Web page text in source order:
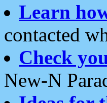
Learn
contacted
Check
New-N